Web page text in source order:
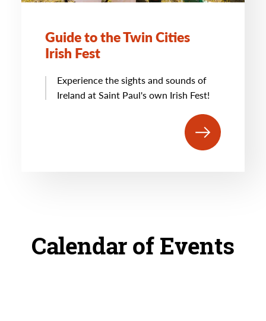
Guide to the Twin Cities
Irish Fest
Experience the sights and sounds of
Ireland at Saint Paul's own Irish Fest!
Calendar of Events